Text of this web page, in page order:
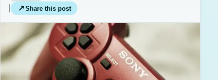
Careers
Privacy Policies
↗ Share this post